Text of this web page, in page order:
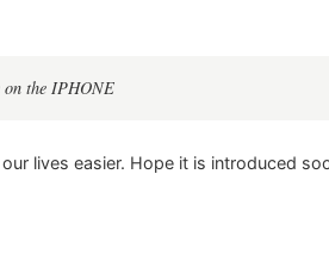
on the IPHONE
lives easier. Hope it is introduced